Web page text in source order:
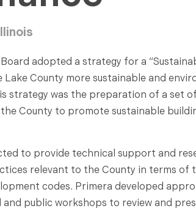
adopted a strategy for a
Lake County more sustainable and
strategy was the preparation of a set
County to promote sustainable
to provide technical support and
relevant to the County in terms of
codes. Primera developed
public workshops to review and